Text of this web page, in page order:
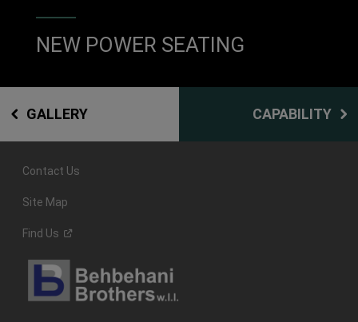
NEW POWER SEATING
GALLERY CAPABILITY
Contact Us
Site Map
Find Us